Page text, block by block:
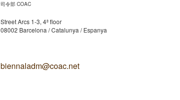
司令部 COAC
Street Arcs 1-3, 4ª floor
08002 Barcelona / Catalunya / Espanya
biennaladm@coac.net